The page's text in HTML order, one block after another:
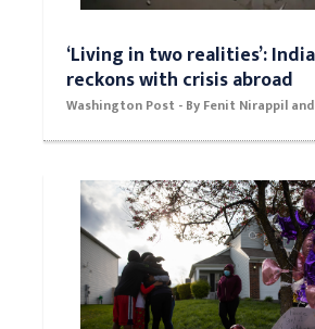
‘Living in two realities’:
reckons with crisis abroad
Washington Post - By Fenit Nirappil